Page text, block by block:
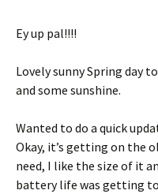
Ey up pal!!!!
Lovely sunny Spring day
and some sunshine.
Wanted to do a quick
Okay, it’s getting on the
need, I like the size of it
battery life was getting